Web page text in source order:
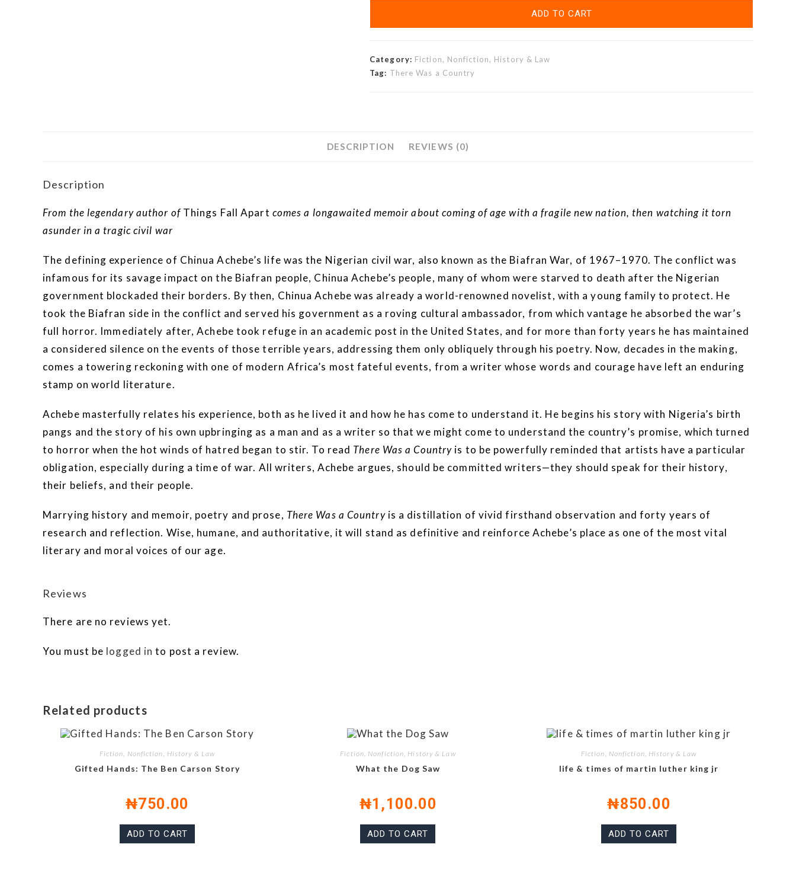
ADD TO CART
Category: Fiction, Nonfiction, History & Law
Tag: There Was a Country
DESCRIPTION REVIEWS (0)
Description
From the legendary author of Things Fall Apart comes a longawaited memoir about coming of age with a fragile new nation, then watching it torn
asunder in a tragic civil war
The defining experience of Chinua Achebe’s life was the Nigerian civil war, also known as the Biafran War, of 1967–1970. The conflict was
infamous for its savage impact on the Biafran people, Chinua Achebe’s people, many of whom were starved to death after the Nigerian
government blockaded their borders. By then, Chinua Achebe was already a world-renowned novelist, with a young family to protect. He
took the Biafran side in the conflict and served his government as a roving cultural ambassador, from which vantage he absorbed the war’s
full horror. Immediately after, Achebe took refuge in an academic post in the United States, and for more than forty years he has maintained
a considered silence on the events of those terrible years, addressing them only obliquely through his poetry. Now, decades in the making,
comes a towering reckoning with one of modern Africa’s most fateful events, from a writer whose words and courage have left an enduring
stamp on world literature.
Achebe masterfully relates his experience, both as he lived it and how he has come to understand it. He begins his story with Nigeria’s birth
pangs and the story of his own upbringing as a man and as a writer so that we might come to understand the country’s promise, which turned
to horror when the hot winds of hatred began to stir. To read There Was a Country is to be powerfully reminded that artists have a particular
obligation, especially during a time of war. All writers, Achebe argues, should be committed writers—they should speak for their history,
their beliefs, and their people.
Marrying history and memoir, poetry and prose, There Was a Country is a distillation of vivid firsthand observation and forty years of
research and reflection. Wise, humane, and authoritative, it will stand as definitive and reinforce Achebe’s place as one of the most vital
literary and moral voices of our age.
Reviews
There are no reviews yet.
You must be logged in to post a review.
Related products
Fiction, Nonfiction, History & Law
Gifted Hands: The Ben Carson Story
₦750.00
ADD TO CART
Fiction, Nonfiction, History & Law
What the Dog Saw
₦1,100.00
ADD TO CART
Fiction, Nonfiction, History & Law
life & times of martin luther king jr
₦850.00
ADD TO CART